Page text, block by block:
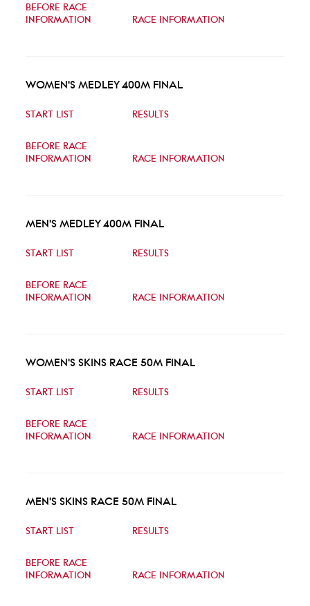
BEFORE RACE
INFORMATION
RACE INFORMATION
WOMEN'S MEDLEY 400M FINAL
START LIST RESULTS
BEFORE RACE
INFORMATION
RACE INFORMATION
MEN'S MEDLEY 400M FINAL
START LIST RESULTS
BEFORE RACE
INFORMATION
RACE INFORMATION
WOMEN'S SKINS RACE 50M FINAL
START LIST RESULTS
BEFORE RACE
INFORMATION
RACE INFORMATION
MEN'S SKINS RACE 50M FINAL
START LIST RESULTS
BEFORE RACE
INFORMATION
RACE INFORMATION